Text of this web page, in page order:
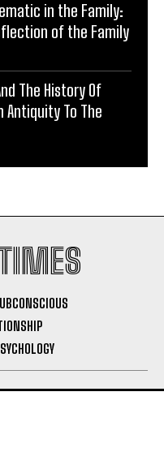
in the Family:
of the Family
The History Of
Antiquity To The